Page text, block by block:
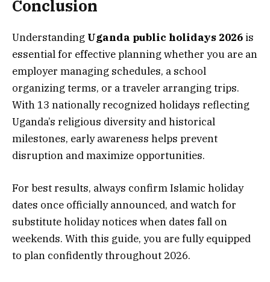
Conclusion
Understanding Uganda public holidays 2026 is
essential for effective planning whether you are an
employer managing schedules, a school
organizing terms, or a traveler arranging trips.
With 13 nationally recognized holidays reflecting
Uganda’s religious diversity and historical
milestones, early awareness helps prevent
disruption and maximize opportunities.
For best results, always confirm Islamic holiday
dates once officially announced, and watch for
substitute holiday notices when dates fall on
weekends. With this guide, you are fully equipped
to plan confidently throughout 2026.